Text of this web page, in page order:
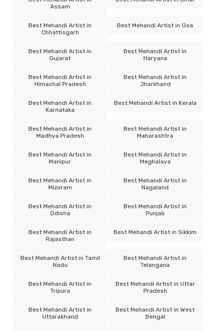
Assam
Best Mehandi Artist in
Chhattisgarh
Best Mehandi Artist in Goa
Best Mehandi Artist in
Gujarat
Best Mehandi Artist in
Haryana
Best Mehandi Artist in
Himachal Pradesh
Best Mehandi Artist in
Jharkhand
Best Mehandi Artist in
Karnataka
Best Mehandi Artist in Kerala
Best Mehandi Artist in
Madhya Pradesh
Best Mehandi Artist in
Maharashtra
Best Mehandi Artist in
Manipur
Best Mehandi Artist in
Meghalaya
Best Mehandi Artist in
Mizoram
Best Mehandi Artist in
Nagaland
Best Mehandi Artist in
Odisha
Best Mehandi Artist in
Punjab
Best Mehandi Artist in
Rajasthan
Best Mehandi Artist in Sikkim
Best Mehandi Artist in Tamil
Nadu
Best Mehandi Artist in
Telangana
Best Mehandi Artist in
Tripura
Best Mehandi Artist in Uttar
Pradesh
Best Mehandi Artist in
Uttarakhand
Best Mehandi Artist in West
Bengal